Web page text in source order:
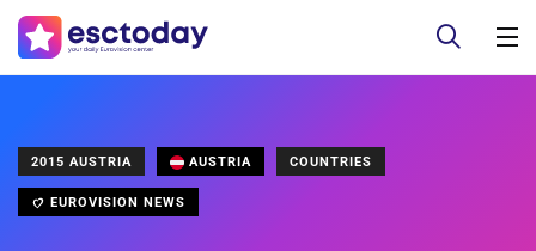
2015 AUSTRIA AUSTRIA COUNTRIES
EUROVISION NEWS